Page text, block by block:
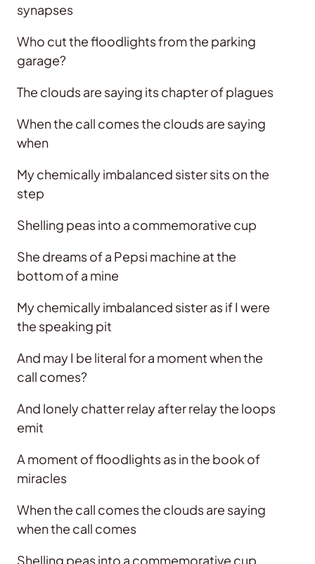
synapses
Who cut the floodlights from the parking
garage?
The clouds are saying its chapter of plagues
When the call comes the clouds are saying
when
My chemically imbalanced sister sits on the
step
Shelling peas into a commemorative cup
She dreams of a Pepsi machine at the
bottom of a mine
My chemically imbalanced sister as if I were
the speaking pit
And may I be literal for a moment when the
call comes?
And lonely chatter relay after relay the loops
emit
A moment of floodlights as in the book of
miracles
When the call comes the clouds are saying
when the call comes
Shelling peas into a commemorative cup